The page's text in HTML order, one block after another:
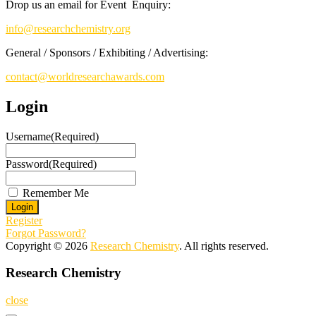
Drop us an email for Event Enquiry:
info@researchchemistry.org
General / Sponsors / Exhibiting / Advertising:
contact@worldresearchawards.com
Login
Username(Required)
Password(Required)
Remember Me
Register
Forgot Password?
Copyright © 2026 Research Chemistry. All rights reserved.
Research Chemistry
close